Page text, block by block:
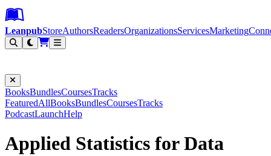
Leanpub Header
Leanpub Navigation
Skip to main content
Go to Leanpub.com
LeanpubStoreAuthorsReadersOrganizationsServicesMarketing
BooksBundlesCoursesTracks
FeaturedAllBooksBundlesCoursesTracks
PodcastLaunchHelp
Applied Statistics for Data